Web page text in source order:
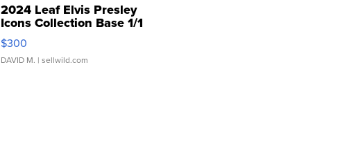
2024 Leaf Elvis Presley
Icons Collection Base 1/1
SSP Clear ...
$300
DAVID M. | sellwild.com